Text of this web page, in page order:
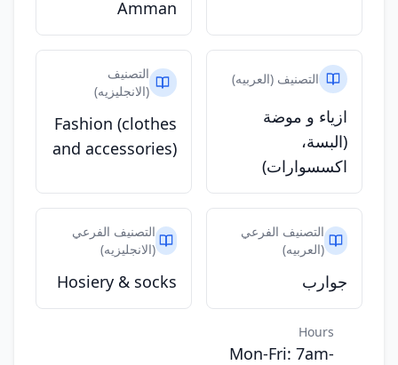
Amman
التصنيف (العربيه)
ازياء و موضة
(البسة،
اكسسوارات)
التصنيف
(الانجليزيه)
Fashion (clothes
and accessories)
التصنيف الفرعي
(العربيه)
جوارب
التصنيف الفرعي
(الانجليزيه)
Hosiery & socks
Hours
Mon-Fri: 7am-